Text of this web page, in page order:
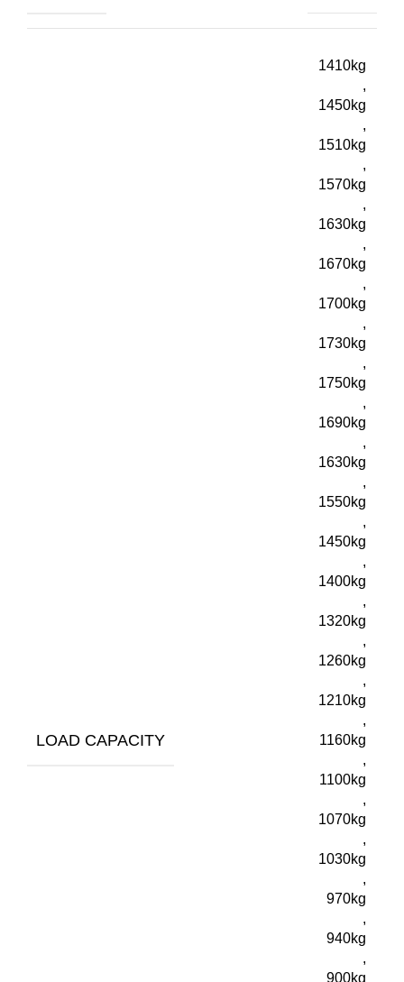
LOAD CAPACITY
1410kg
,
1450kg
,
1510kg
,
1570kg
,
1630kg
,
1670kg
,
1700kg
,
1730kg
,
1750kg
,
1690kg
,
1630kg
,
1550kg
,
1450kg
,
1400kg
,
1320kg
,
1260kg
,
1210kg
,
1160kg
,
1100kg
,
1070kg
,
1030kg
,
970kg
,
940kg
,
900kg